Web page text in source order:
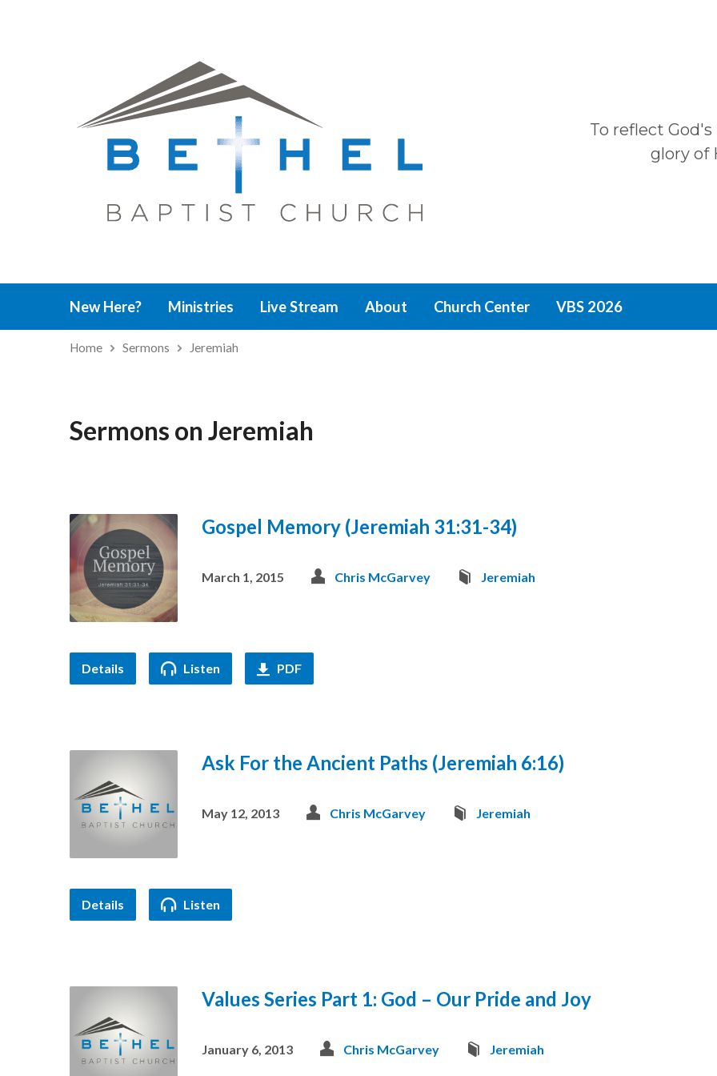
To reflect
glory of
New Here? Ministries Live Stream About Church Center VBS 2026
Home Sermons Jeremiah
Sermons on Jeremiah
Gospel Memory (Jeremiah 31:31-34)
March 1, 2015 Chris McGarvey Jeremiah
Details Listen PDF
Ask For the Ancient Paths (Jeremiah 6:16)
May 12, 2013 Chris McGarvey Jeremiah
Details Listen
Values Series Part 1: God – Our Pride and Joy
January 6, 2013 Chris McGarvey Jeremiah